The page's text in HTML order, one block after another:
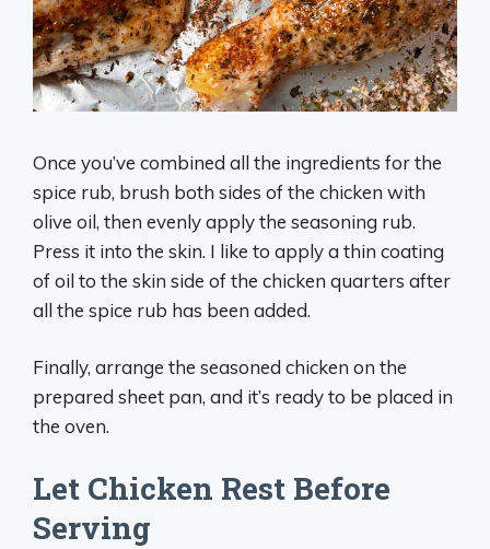
Once you’ve combined all the ingredients for the
spice rub, brush both sides of the chicken with
olive oil, then evenly apply the seasoning rub.
Press it into the skin. I like to apply a thin coating
of oil to the skin side of the chicken quarters after
all the spice rub has been added.
Finally, arrange the seasoned chicken on the
prepared sheet pan, and it’s ready to be placed in
the oven.
Let Chicken Rest Before
Serving